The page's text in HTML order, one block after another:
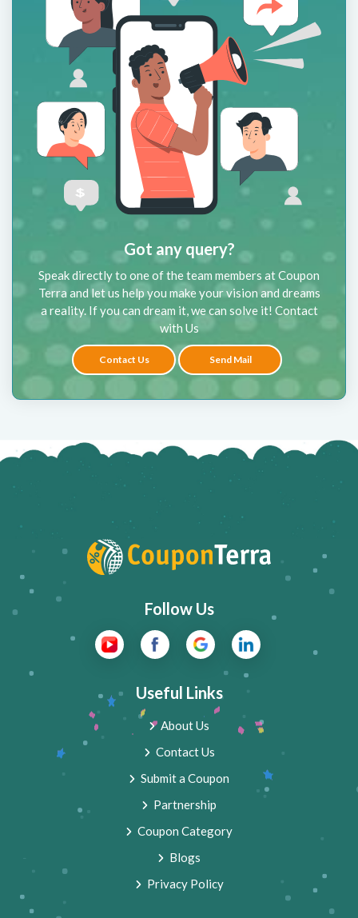
Got any query?
Speak directly to one of the team members at Coupon
Terra and let us help you make your vision and dreams
a reality. If you can dream it, we can solve it! Contact
with Us
Contact Us Send Mail
Follow Us
Useful Links
About Us
Contact Us
Submit a Coupon
Partnership
Coupon Category
Blogs
Privacy Policy